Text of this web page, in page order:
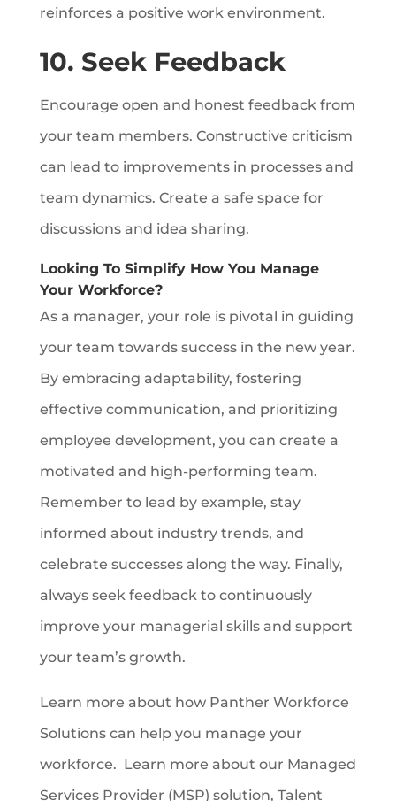
reinforces a positive work environment.
10. Seek Feedback
Encourage open and honest feedback from
your team members. Constructive criticism
can lead to improvements in processes and
team dynamics. Create a safe space for
discussions and idea sharing.
Looking To Simplify How You Manage
Your Workforce?
As a manager, your role is pivotal in guiding
your team towards success in the new year.
By embracing adaptability, fostering
effective communication, and prioritizing
employee development, you can create a
motivated and high-performing team.
Remember to lead by example, stay
informed about industry trends, and
celebrate successes along the way. Finally,
always seek feedback to continuously
improve your managerial skills and support
your team’s growth.
Learn more about how Panther Workforce
Solutions can help you manage your
workforce. Learn more about our Managed
Services Provider (MSP) solution, Talent